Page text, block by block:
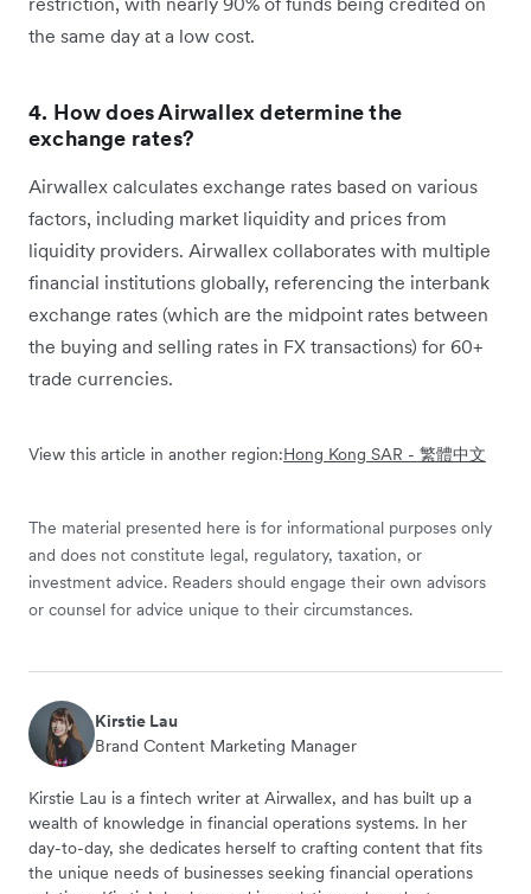
the same day at a low cost.
4. How does Airwallex determine the
exchange rates?
Airwallex calculates exchange rates based on various
factors, including market liquidity and prices from
liquidity providers. Airwallex collaborates with multiple
financial institutions globally, referencing the interbank
exchange rates (which are the midpoint rates between
the buying and selling rates in FX transactions) for 60+
trade currencies.
View this article in another region:Hong Kong SAR - 繁體中文
The material presented here is for informational purposes only
and does not constitute legal, regulatory, taxation, or
investment advice. Readers should engage their own advisors
or counsel for advice unique to their circumstances.
Kirstie Lau
Brand Content Marketing Manager
Kirstie Lau is a fintech writer at Airwallex, and has built up a
wealth of knowledge in financial operations systems. In her
day-to-day, she dedicates herself to crafting content that fits
the unique needs of businesses seeking financial operations